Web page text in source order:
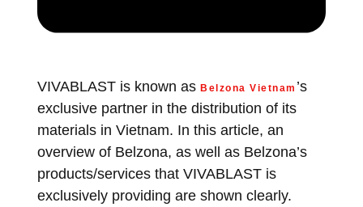
VIVABLAST is known as Belzona Vietnam ’s
exclusive partner in the distribution of its
materials in Vietnam. In this article, an
overview of Belzona, as well as Belzona’s
products/services that VIVABLAST is
exclusively providing are shown clearly.